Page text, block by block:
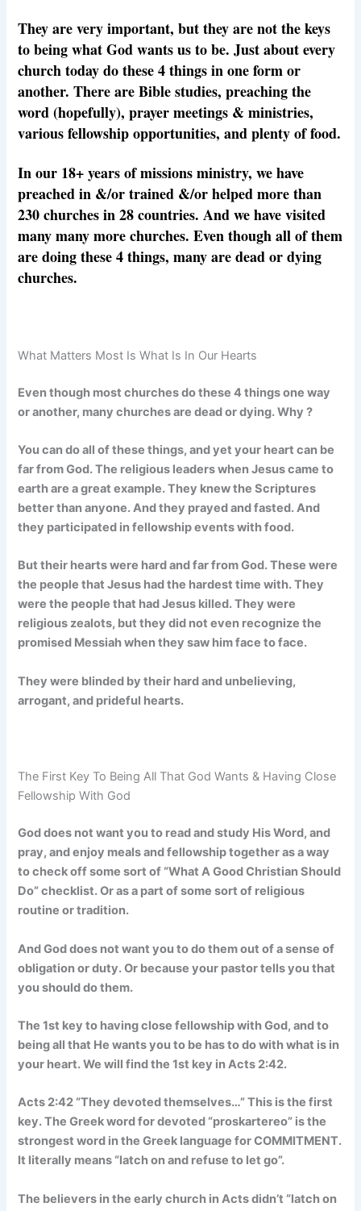
They are very important, but they are not the keys
tobeingwhat God wants us to be. Just about every
church today do these 4 things in one form or
another. There are Bible studies, preaching the
word (hopefully), prayer meetings & ministries,
various fellowship opportunities, and plenty of food.
In our 18+ years of missions ministry, we have
preached in &/or trained &/or helped more than
230 churches in 28 countries. And we have visited
many many more churches. Even though all of them
are doing these 4 things, many are dead or dying
churches.
What Matters Most Is What Is In Our Hearts
Even though most churches do these 4 things one way
or another, many churches are dead or dying. Why ?
You can do all of these things, and yet your heart can be
far from God. The religious leaders when Jesus came to
earth are a great example. They knew the Scriptures
better than anyone. And they prayed and fasted. And
they participated in fellowship events with food.
But their hearts were hard and far from God. These were
the people that Jesus had the hardest time with. They
were the people that had Jesus killed. They were
religious zealots, but they did not even recognize the
promised Messiah when they saw him face to face.
They were blinded by their hard and unbelieving,
arrogant, and prideful hearts.
The First Key To Being All That God Wants & Having Close
Fellowship With God
God does not want you to read and study His Word, and
pray, and enjoy meals and fellowship together as a way
to check off some sort of “What A Good Christian Should
Do” checklist. Or as a part of some sort of religious
routine or tradition.
And God does not want you to do them out of a sense of
obligation or duty. Or because your pastor tells you that
you should do them.
The 1st key to having close fellowship with God, and to
being all that He wants you to be has to do with what is in
your heart. We will find the 1st key in Acts 2:42.
Acts 2:42 “They devoted themselves…” This is the first
key. The Greek word for devoted “proskartereo” is the
strongest word in the Greek language for COMMITMENT.
It literally means “latch on and refuse to let go”.
The believers in the early church in Acts didn’t “latch on